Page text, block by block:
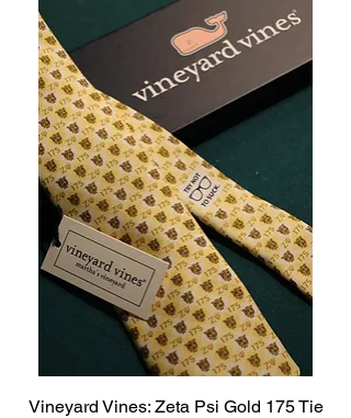
Vineyard Vines: Zeta Psi Gold 175 Tie